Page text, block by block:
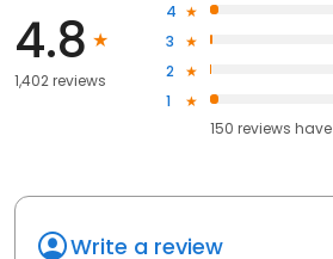
4.8
1,402 reviews
4
3
2
1
150 reviews have
Write a review